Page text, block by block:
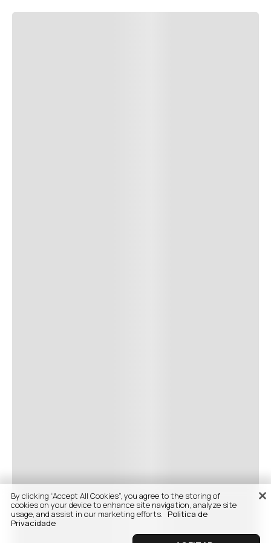
By clicking “Accept All Cookies”, you agree to the storing of
cookies on your device to enhance site navigation, analyze site
usage, and assist in our marketing efforts. Politica de
Privacidade